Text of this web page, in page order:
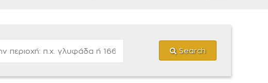
Search